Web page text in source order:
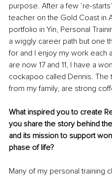
purpose. After a few ‘re-
teacher on the Gold Coast in
portfolio in Yin, Personal
a wiggly career path but one
for and I enjoy my work each
are now 17 and 11, I have a
cockapoo called Dennis. The
from my family, are strong
What inspired you to create
you share the story behind
and its mission to support
phase of life?
Many of my personal training